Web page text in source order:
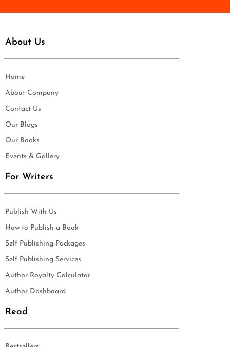
About Us
Home
About Company
Contact Us
Our Blogs
Our Books
Events & Gallery
For Writers
Publish With Us
How to Publish a Book
Self Publishing Packages
Self Publishing Services
Author Royalty Calculator
Author Dashboard
Read